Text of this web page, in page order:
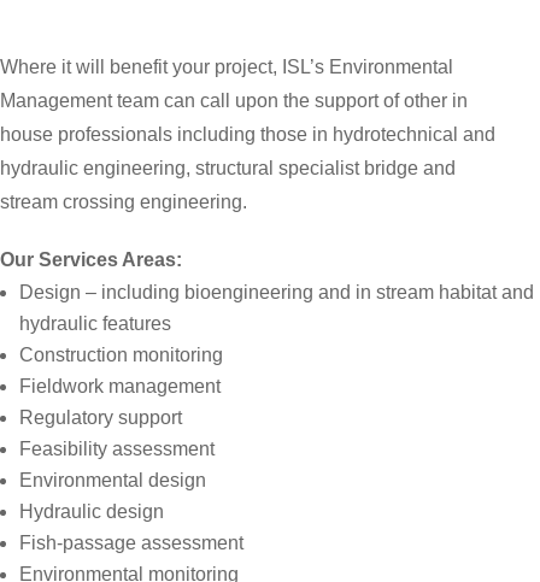
Where it will benefit your project, ISL’s Environmental
Management team can call upon the support of other in
house professionals including those in hydrotechnical and
hydraulic engineering, structural specialist bridge and
stream crossing engineering.
Our Services Areas:
Design – including bioengineering and in stream habitat and
hydraulic features
Construction monitoring
Fieldwork management
Regulatory support
Feasibility assessment
Environmental design
Hydraulic design
Fish-passage assessment
Environmental monitoring